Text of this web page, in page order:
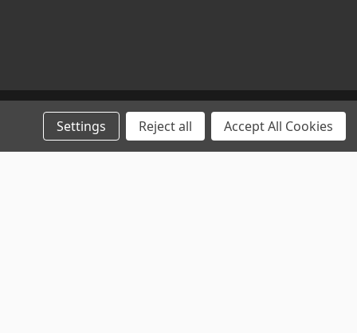
Settings Reject all Accept All Cookies